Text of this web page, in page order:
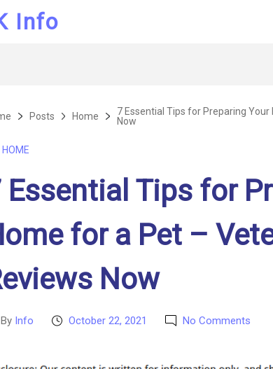
Info
Posts Home
7 Essential Tips for Preparing
Now
HOME
Essential Tips for
for a Pet –
Now
By Info
PostOctober 22, 2021 No Comments
Tips